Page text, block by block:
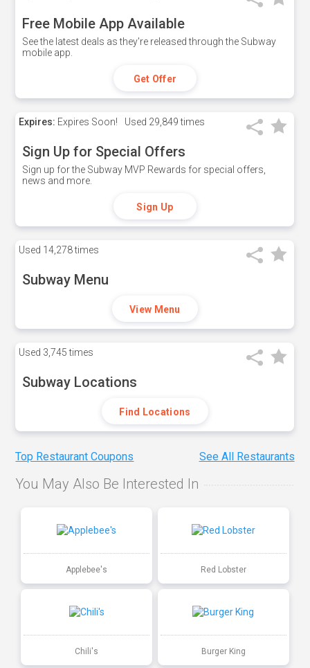
Free Mobile App Available
See the latest deals as they're released through the Subway
mobile app.
Get Offer
Expires: Expires Soon! Used 29,849 times
Sign Up for Special Offers
Sign up for the Subway MVP Rewards for special offers,
news and more.
Sign Up
Used 14,278 times
Subway Menu
View Menu
Used 3,745 times
Subway Locations
Find Locations
Top Restaurant Coupons See All Restaurants
You May Also Be Interested In
Applebee's Red Lobster
Chili's Burger King